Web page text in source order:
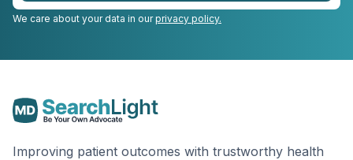
We care about your data in ourprivacy policy.
Improving patient outcomes with trustworthy health